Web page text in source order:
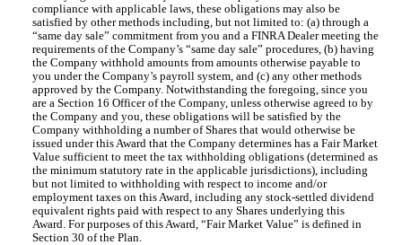
compliance with applicable laws, these obligations may also be
satisfied by other methods including, but not limited to: (a) through a
“same day sale” commitment from you and a FINRA Dealer meeting the
requirements of the Company’s “same day sale” procedures, (b) having
the Company withhold amounts from amounts otherwise payable to
you under the Company’s payroll system, and (c) any other methods
approved by the Company. Notwithstanding the foregoing, since you
are a Section 16 Officer of the Company, unless otherwise agreed to by
the Company and you, these obligations will be satisfied by the
Company withholding a number of Shares that would otherwise be
issued under this Award that the Company determines has a Fair Market
Value sufficient to meet the tax withholding obligations (determined as
the minimum statutory rate in the applicable jurisdictions), including
but not limited to withholding with respect to income and/or
employment taxes on this Award, including any stock-settled dividend
equivalent rights paid with respect to any Shares underlying this
Award. For purposes of this Award, “Fair Market Value” is defined in
Section 30 of the Plan.